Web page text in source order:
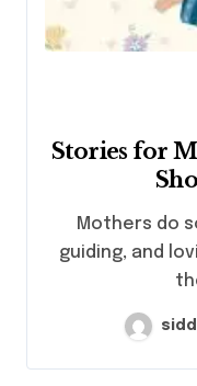
Stories for
Mothers do so much for us—nurturing,
guiding, and